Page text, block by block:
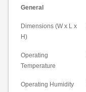
General
Dimensions (W x L x
H)
Operating
Temperature
Operating Humidity